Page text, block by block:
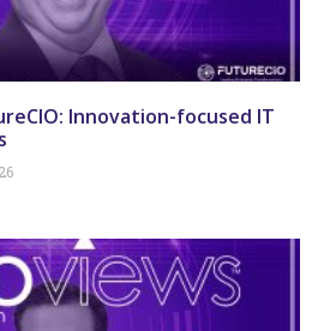
Innovation-focused IT